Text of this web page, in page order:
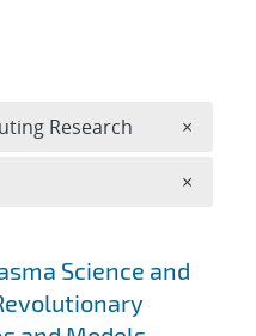
Science and
Research ×
×